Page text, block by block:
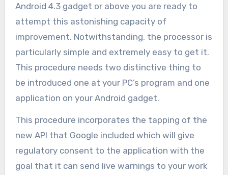
Android 4.3 gadget or above you are ready to
attempt this astonishing capacity of
improvement. Notwithstanding, the processor is
particularly simple and extremely easy to get it.
This procedure needs two distinctive thing to
be introduced one at your PC’s program and one
application on your Android gadget.
This procedure incorporates the tapping of the
new API that Google included which will give
regulatory consent to the application with the
goal that it can send live warnings to your work